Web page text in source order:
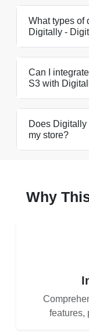
What types of
Digitally -
Can I
S3 with
Does
my store?
Why
features,